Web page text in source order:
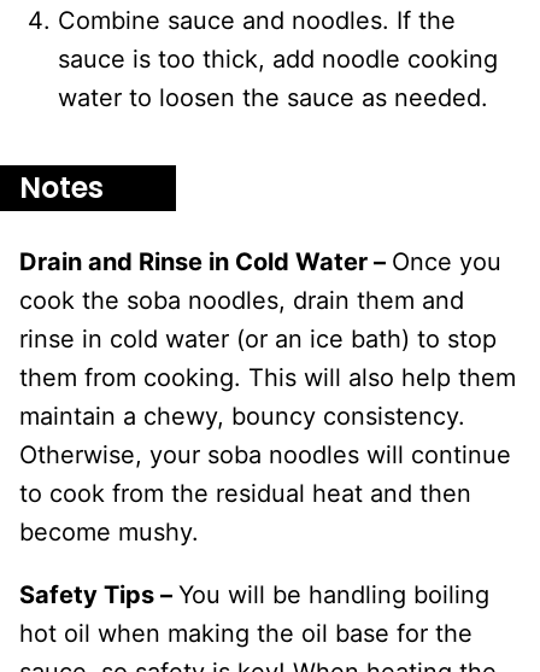
Combine sauce and noodles. If the
sauce is too thick, add noodle cooking
water to loosen the sauce as needed.
Notes
Drain and Rinse in Cold Water – Once you
cook the soba noodles, drain them and
rinse in cold water (or an ice bath) to stop
them from cooking. This will also help them
maintain a chewy, bouncy consistency.
Otherwise, your soba noodles will continue
to cook from the residual heat and then
become mushy.
Safety Tips – You will be handling boiling
hot oil when making the oil base for the